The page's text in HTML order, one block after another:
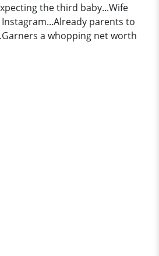
the third baby...Wife
parents to
a whopping net worth